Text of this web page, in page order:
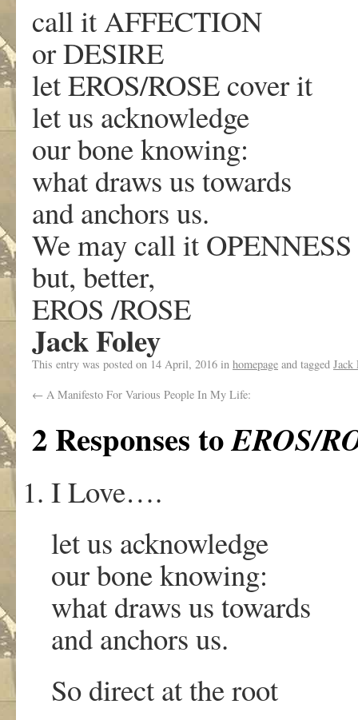
call it AFFECTION
or DESIRE
let EROS/ROSE cover it
let us acknowledge
our bone knowing:
what draws us towards
and anchors us.
We may call it OPENNESS
but, better,
EROS /ROSE
Jack Foley
This entry was posted on 14 April, 2016 in homepage and tagged Jack
← A Manifesto For Various People In My Life:
2 Responses toEROS/
I Love….
let us acknowledge
our bone knowing:
what draws us towards
and anchors us.
So direct at the root